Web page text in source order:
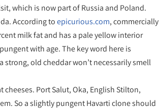
which is now part of Russia and Poland.
According toepicurious.com, commercially
milk fat and has a pale yellow interior
with age. The key word here is
strong, old cheddar won’t necessarily smell
Port Salut, Oka, English Stilton,
So a slightly pungent Havarti clone should